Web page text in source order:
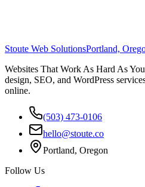
Stoute Web SolutionsPortland,
Websites That Work As Hard As
design, SEO, and WordPress
online.
(503) 473-0106
hello@stoute.co
Portland, Oregon
Follow Us